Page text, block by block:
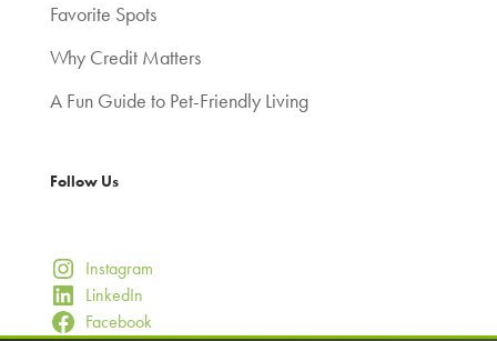
Favorite Spots
Why Credit Matters
A Fun Guide to Pet-Friendly Living
Follow Us
Instagram
LinkedIn
Facebook